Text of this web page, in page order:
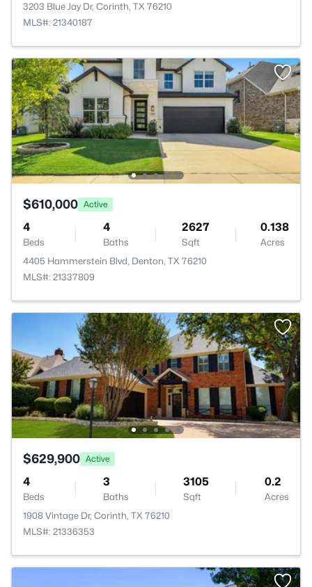
3203 Blue Jay Dr, Corinth, TX 76210
MLS#: 21340187
$610,000 Active
4
Beds
4
Baths
2627
Sqft
0.138
Acres
4405 Hammerstein Blvd, Denton, TX 76210
MLS#: 21337809
$629,900 Active
4
Beds
3
Baths
3105
Sqft
0.2
Acres
1908 Vintage Dr, Corinth, TX 76210
MLS#: 21336353